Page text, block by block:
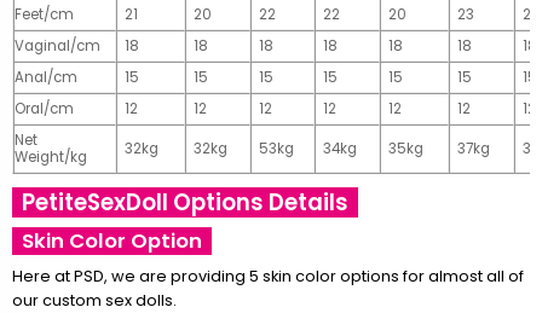
Feet/cm
21 20 22 22 20 23
23
Vaginal/cm
18 18 18 18 18 18
18
Anal/cm
15 15 15 15 15 15
15
Oral/cm
12 12 12 12 12 12
12
Net
Weight/kg
32kg 32kg 53kg 34kg 35kg 37kg
PetiteSexDoll Options Details
Skin Color Option
Here at PSD, we are providing 5 skin color options for almost all of
our custom sex dolls.